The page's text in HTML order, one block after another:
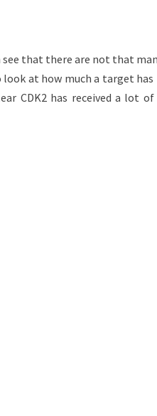
see that there are not that
at how much a target has
CDK2 has received a lot of